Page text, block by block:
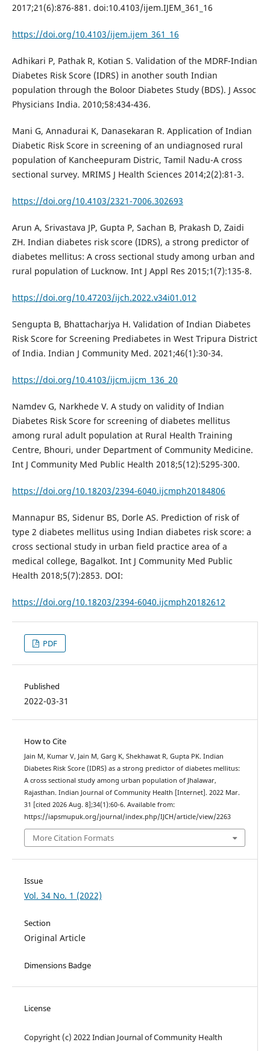
2017;21(6):876-881. doi:10.4103/ijem.IJEM_361_16
https://doi.org/10.4103/ijem.ijem_361_16
Adhikari P, Pathak R, Kotian S. Validation of the MDRF-Indian
Diabetes Risk Score (IDRS) in another south Indian
population through the Boloor Diabetes Study (BDS). J Assoc
Physicians India. 2010;58:434-436.
Mani G, Annadurai K, Danasekaran R. Application of Indian
Diabetic Risk Score in screening of an undiagnosed rural
population of Kancheepuram Distric, Tamil Nadu-A cross
sectional survey. MRIMS J Health Sciences 2014;2(2):81-3.
https://doi.org/10.4103/2321-7006.302693
Arun A, Srivastava JP, Gupta P, Sachan B, Prakash D, Zaidi
ZH. Indian diabetes risk score (IDRS), a strong predictor of
diabetes mellitus: A cross sectional study among urban and
rural population of Lucknow. Int J Appl Res 2015;1(7):135-8.
https://doi.org/10.47203/ijch.2022.v34i01.012
Sengupta B, Bhattacharjya H. Validation of Indian Diabetes
Risk Score for Screening Prediabetes in West Tripura District
of India. Indian J Community Med. 2021;46(1):30-34.
https://doi.org/10.4103/ijcm.ijcm_136_20
Namdev G, Narkhede V. A study on validity of Indian
Diabetes Risk Score for screening of diabetes mellitus
among rural adult population at Rural Health Training
Centre, Bhouri, under Department of Community Medicine.
Int J Community Med Public Health 2018;5(12):5295-300.
https://doi.org/10.18203/2394-6040.ijcmph20184806
Mannapur BS, Sidenur BS, Dorle AS. Prediction of risk of
type 2 diabetes mellitus using Indian diabetes risk score: a
cross sectional study in urban field practice area of a
medical college, Bagalkot. Int J Community Med Public
Health 2018;5(7):2853. DOI:
https://doi.org/10.18203/2394-6040.ijcmph20182612
PDF
Published
2022-03-31
How to Cite
Jain M, Kumar V, Jain M, Garg K, Shekhawat R, Gupta PK. Indian
Diabetes Risk Score (IDRS) as a strong predictor of diabetes mellitus:
A cross sectional study among urban population of Jhalawar,
Rajasthan. Indian Journal of Community Health [Internet]. 2022 Mar.
31 [cited 2026 Aug. 8];34(1):60-6. Available from:
https://iapsmupuk.org/journal/index.php/IJCH/article/view/2263
More Citation Formats
Issue
Vol. 34 No. 1 (2022)
Section
Original Article
Dimensions Badge
License
Copyright (c) 2022 Indian Journal of Community Health